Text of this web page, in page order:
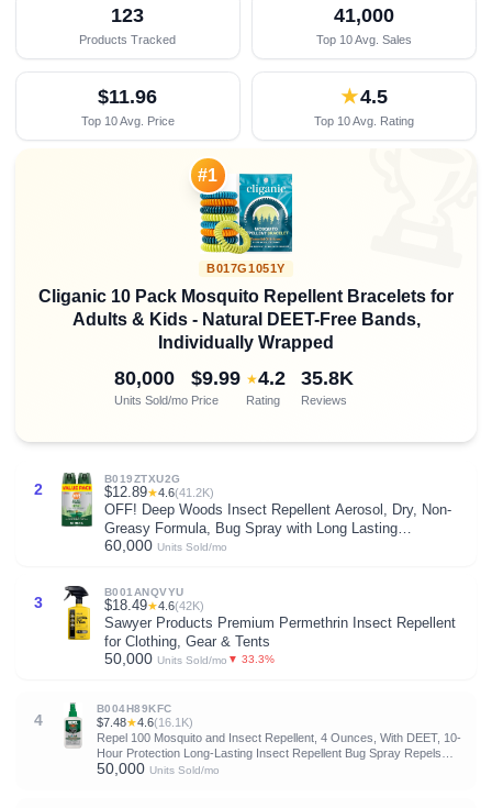
123
Products Tracked
41,000
Top 10 Avg. Sales
$11.96
Top 10 Avg. Price
★4.5
Top 10 Avg. Rating
#1
B017G1051Y
Cliganic 10 Pack Mosquito Repellent Bracelets for
Adults & Kids - Natural DEET-Free Bands,
Individually Wrapped
80,000
Units Sold/mo
$9.99
Price
★4.2
Rating
35.8K
Reviews
2
B019ZTXU2G
$12.89★4.6(41.2K)
OFF! Deep Woods Insect Repellent Aerosol, Dry, Non-
Greasy Formula, Bug Spray with Long Lasting
Protection from Mosquitoes and Ticks, 4 Oz, (Pack of 2)
60,000 Units Sold/mo
3
B001ANQVYU
$18.49★4.6(42K)
Sawyer Products Premium Permethrin Insect Repellent
for Clothing, Gear & Tents
50,000 Units Sold/mo ▼ 33.3%
4
B004H89KFC
$7.48★4.6(16.1K)
Repel 100 Mosquito and Insect Repellent, 4 Ounces, With DEET, 10-
Hour Protection Long-Lasting Insect Repellent Bug Spray Repels
Mosquitoes, Ticks, Gnats, Biting Flies, Chiggers And Fleas
50,000 Units Sold/mo